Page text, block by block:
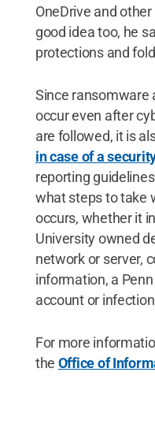
OneDrive and
good idea too, he
protections and
Since ransomware
occur even after
are followed, it is
in case of a
reporting
what steps to take
occurs, whether it
University owned
network or server,
information, a
account or
For more
the Office of